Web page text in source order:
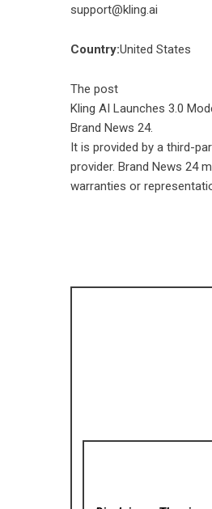
support@kling.ai
Country:United States
The post
Kling AI Launches 3.0
Brand News 24.
It is provided by a third-
provider. Brand News 24
warranties or